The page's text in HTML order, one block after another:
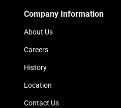
Company Information
About Us
Careers
History
Location
Contact Us